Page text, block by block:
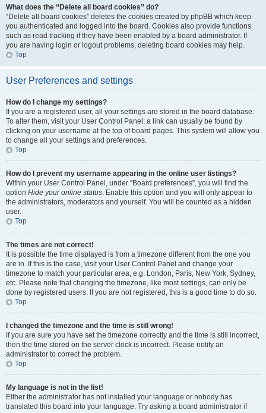
What does the “Delete all board cookies” do?
“Delete all board cookies” deletes the cookies created by phpBB which keep
you authenticated and logged into the board. Cookies also provide functions
such as read tracking if they have been enabled by a board administrator. If
you are having login or logout problems, deleting board cookies may help.
Top
User Preferences and settings
How do I change my settings?
If you are a registered user, all your settings are stored in the board database.
To alter them, visit your User Control Panel; a link can usually be found by
clicking on your username at the top of board pages. This system will allow you
to change all your settings and preferences.
Top
How do I prevent my username appearing in the online user listings?
Within your User Control Panel, under “Board preferences”, you will find the
option Hide your online status. Enable this option and you will only appear to
the administrators, moderators and yourself. You will be counted as a hidden
user.
Top
The times are not correct!
It is possible the time displayed is from a timezone different from the one you
are in. If this is the case, visit your User Control Panel and change your
timezone to match your particular area, e.g. London, Paris, New York, Sydney,
etc. Please note that changing the timezone, like most settings, can only be
done by registered users. If you are not registered, this is a good time to do so.
Top
I changed the timezone and the time is still wrong!
If you are sure you have set the timezone correctly and the time is still incorrect,
then the time stored on the server clock is incorrect. Please notify an
administrator to correct the problem.
Top
My language is not in the list!
Either the administrator has not installed your language or nobody has
translated this board into your language. Try asking a board administrator if